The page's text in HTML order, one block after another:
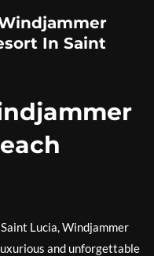
In Saint
Lucia, Windjammer
and unforgettable